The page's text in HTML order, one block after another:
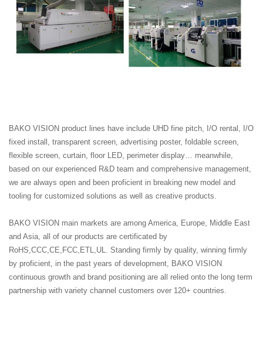
BAKO VISION product lines have include UHD fine pitch, I/O rental, I/O
fixed install, transparent screen, advertising poster, foldable screen,
flexible screen, curtain, floor LED, perimeter display… meanwhile,
based on our experienced R&D team and comprehensive management,
we are always open and been proficient in breaking new model and
tooling for customized solutions as well as creative products.
BAKO VISION main markets are among America, Europe, Middle East
and Asia, all of our products are certificated by
RoHS,CCC,CE,FCC,ETL,UL. Standing firmly by quality, winning firmly
by proficient, in the past years of development, BAKO VISION
continuous growth and brand positioning are all relied onto the long term
partnership with variety channel customers over 120+ countries.